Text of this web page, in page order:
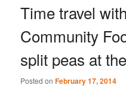
Time travel with
Community
split peas at
Posted onFebruary 17, 2014